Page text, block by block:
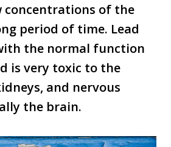
concentrations of the
period of time. Lead
the normal function
is very toxic to the
and nervous
the brain.